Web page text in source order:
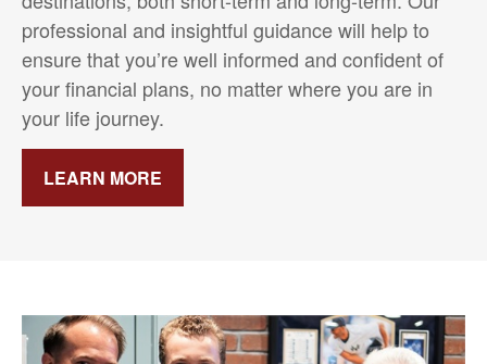
professional and insightful guidance will help to
ensure that you’re well informed and confident of
your financial plans, no matter where you are in
your life journey.
LEARN MORE